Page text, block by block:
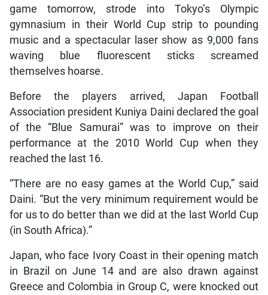
game tomorrow, strode into Tokyo’s Olympic
gymnasium in their World Cup strip to pounding
music and a spectacular laser show as 9,000 fans
waving blue fluorescent sticks screamed
themselves hoarse.
Before the players arrived, Japan Football
Association president Kuniya Daini declared the goal
of the “Blue Samurai” was to improve on their
performance at the 2010 World Cup when they
reached the last 16.
“There are no easy games at the World Cup,” said
Daini. “But the very minimum requirement would be
for us to do better than we did at the last World Cup
(in South Africa).”
Japan, who face Ivory Coast in their opening match
in Brazil on June 14 and are also drawn against
Greece and Colombia in Group C, were knocked out